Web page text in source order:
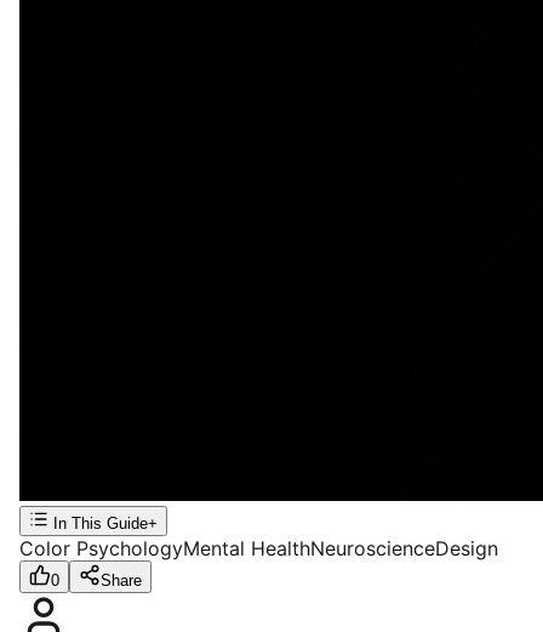
In This Guide+
Color PsychologyMental HealthNeuroscienceDesign
0 Share